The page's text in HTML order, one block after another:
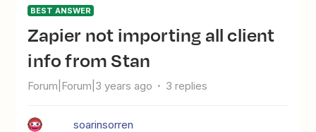
BEST ANSWER
Zapier not importing all client
info from Stan
Forum|Forum|3 years ago 3 replies
soarinsorren